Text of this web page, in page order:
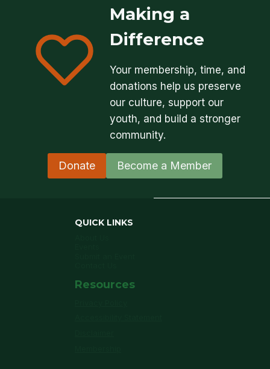
Making a
Difference
Your membership, time, and
donations help us preserve
our culture, support our
youth, and build a stronger
community.
Donate Become a Member
QUICK LINKS
Resources